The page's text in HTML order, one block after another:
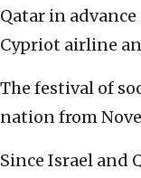
Qatar in advance
Cypriot airline
The festival of
nation from
Since Israel and